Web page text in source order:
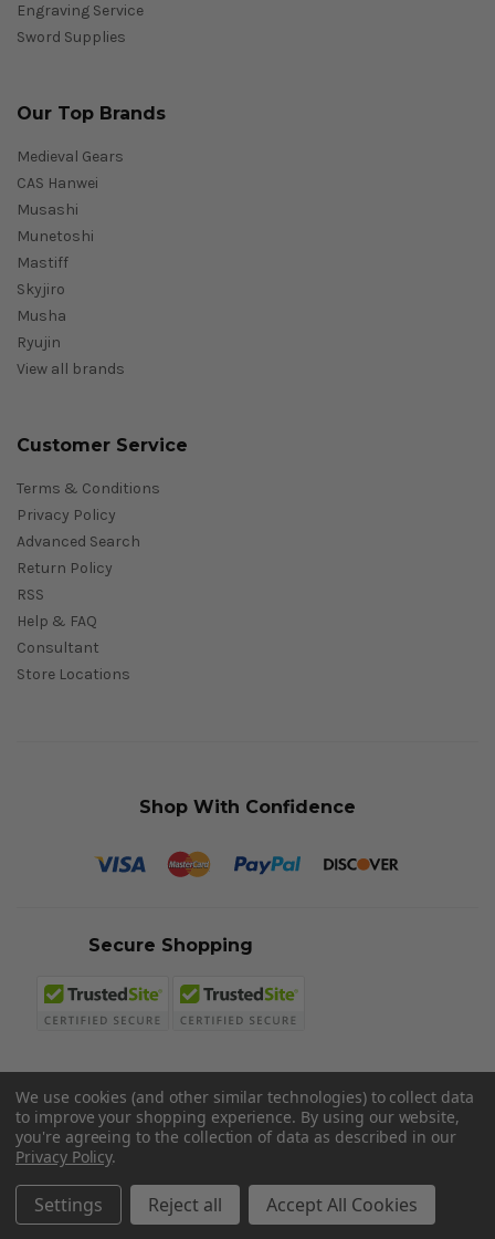
Engraving Service
Sword Supplies
Our Top Brands
Medieval Gears
CAS Hanwei
Musashi
Munetoshi
Mastiff
Skyjiro
Musha
Ryujin
View all brands
Customer Service
Terms & Conditions
Privacy Policy
Advanced Search
Return Policy
RSS
Help & FAQ
Consultant
Store Locations
Shop With Confidence
Secure Shopping
© 2026 Sword N Armory
We use cookies (and other similar technologies) to collect data
to improve your shopping experience. By using our website,
you're agreeing to the collection of data as described in our
Privacy Policy.
Settings Reject all Accept All Cookies